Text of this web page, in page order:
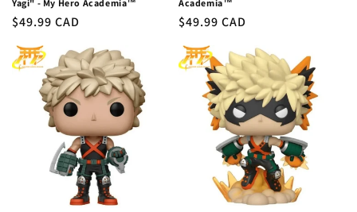
Yagi" - My Hero Academia™
Regular
$49.99 CAD
Academia™
Regular
$49.99 CAD